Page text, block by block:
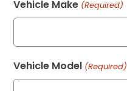
Vehicle Make (Required)
Vehicle Model (Required)